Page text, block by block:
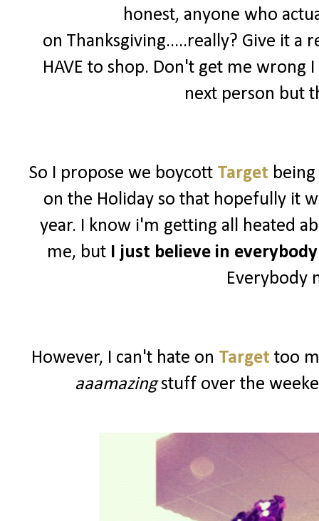
honest, anyone who
on Thanksgiving.....really? Give it a
HAVE to shop. Don't get me wrong
next person but
So I propose we boycott Target
on the Holiday so that hopefully it
year. I know i'm getting all heated
me, but I just believe in
Everybody
However, I can't hate on Target too
aaamazingstuff over the